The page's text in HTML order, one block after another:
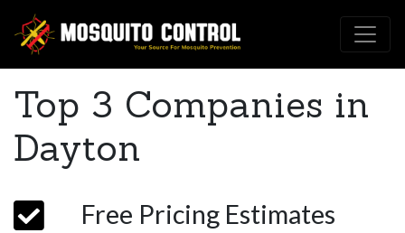
Top 3 Companies in
Dayton
Free Pricing Estimates